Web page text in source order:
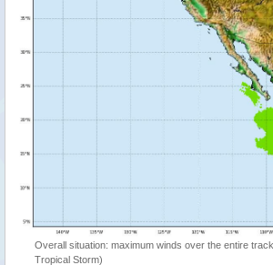
Overall situation: maximum winds over the entire
Tropical Storm)